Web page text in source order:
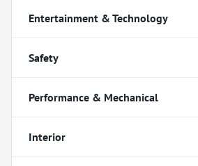
Entertainment & Technology
Safety
Performance & Mechanical
Interior